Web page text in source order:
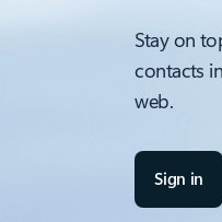
Stay on
contacts
web.
Sign in